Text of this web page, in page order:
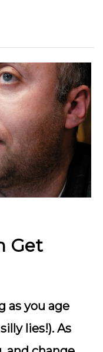
Get
as you age
lies!). As